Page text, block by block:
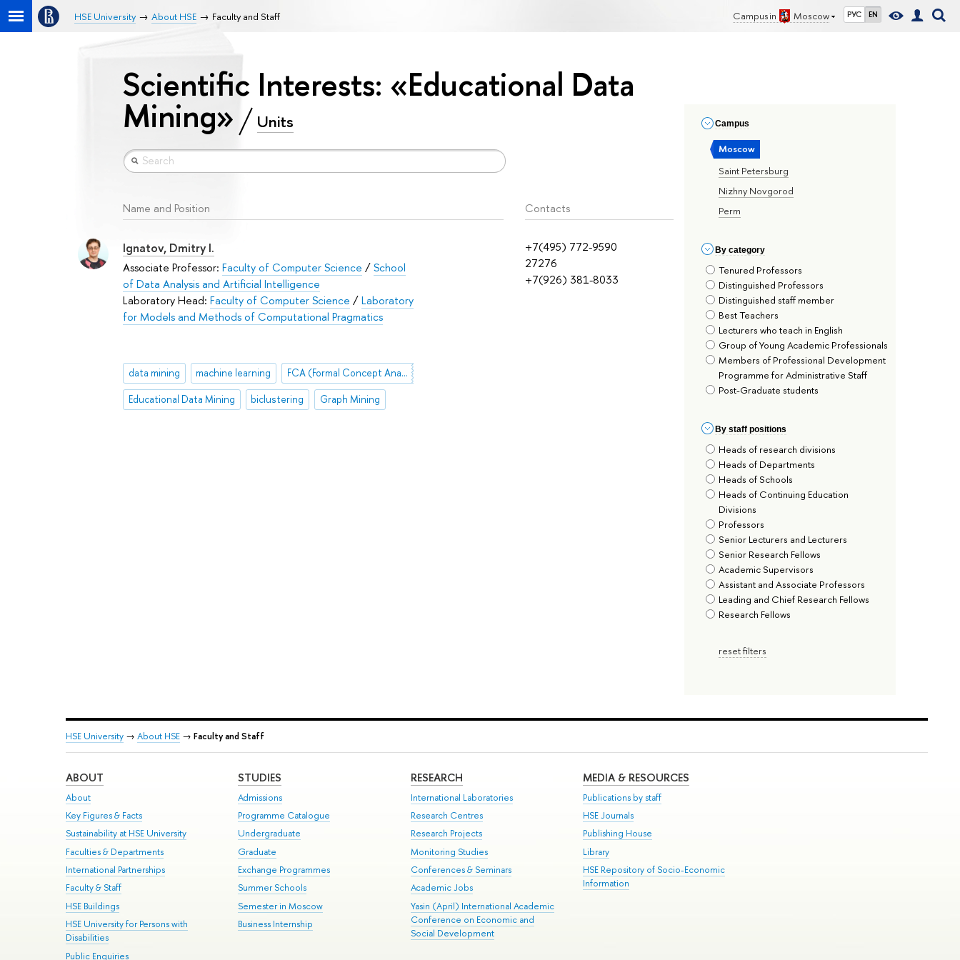
Campus in Moscow РУС EN
HSE University About HSE Faculty and Staff
Сampus
Moscow
Saint Petersburg
Nizhny Novgorod
Perm
By сategory
Tenured Professors
Distinguished Professors
Distinguished staff member
Best Teachers
Lecturers who teach in English
Group of Young Academic Professionals
Members of Professional Development
Programme for Administrative Staff
Post-Graduate students
By staff positions
Heads of research divisions
Heads of Departments
Heads of Schools
Heads of Continuing Education
Divisions
Professors
Senior Lecturers and Lecturers
Senior Research Fellows
Academic Supervisors
Assistant and Associate Professors
Leading and Chief Research Fellows
Research Fellows
reset filters
Scientific Interests: «Educational Data
Mining» Units
Name and Position Contacts
+7(495) 772-9590
27276
+7(926) 381-8033
Ignatov, Dmitry I.
Associate Professor: Faculty of Computer Science /School
of Data Analysis and Artificial Intelligence
Laboratory Head: Faculty of Computer Science /Laboratory
for Models and Methods of Computational Pragmatics
data mining machine learning FCA (Formal Concept Analysis)
Educational Data Mining biclustering Graph Mining
HSE University → About HSE → Faculty and Staff
ABOUT
About
Key Figures & Facts
Sustainability at HSE University
Faculties & Departments
International Partnerships
Faculty & Staff
HSE Buildings
HSE University for Persons with
Disabilities
Public Enquiries
STUDIES
Admissions
Programme Catalogue
Undergraduate
Graduate
Exchange Programmes
Summer Schools
Semester in Moscow
Business Internship
RESEARCH
International Laboratories
Research Centres
Research Projects
Monitoring Studies
Conferences & Seminars
Academic Jobs
Yasin (April) International Academic
Conference on Economic and
Social Development
MEDIA & RESOURCES
Publications by staff
HSE Journals
Publishing House
Library
HSE Repository of Socio-Economic
Information